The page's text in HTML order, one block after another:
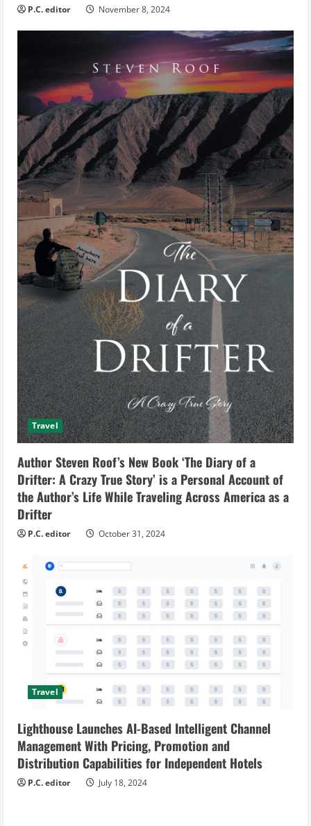
P.C. editor November 8, 2024
Travel
Author Steven Roof’s New Book ‘The Diary of a
Drifter: A Crazy True Story’ is a Personal Account of
the Author’s Life While Traveling Across America as a
Drifter
P.C. editor October 31, 2024
Travel
Lighthouse Launches AI-Based Intelligent Channel
Management With Pricing, Promotion and
Distribution Capabilities for Independent Hotels
P.C. editor July 18, 2024